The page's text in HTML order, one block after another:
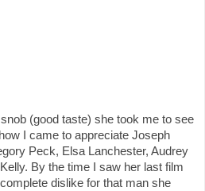
(good taste) she took me to see
I came to appreciate Joseph
Peck, Elsa Lanchester, Audrey
By the time I saw her last film
dislike for that man she